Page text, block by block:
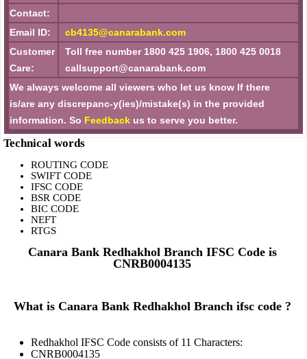
Contact:
Email ID:
cb4135@canarabank.com
Customer
Care:
Toll free number 1800 425 1906, 1800 425 0018
callsupport@canarabank.com
We always welcome all viewers who let us know If there
is/are any discrepanc-y(ies)/mistake(s) in the provided
information. So Feedback us to serve you better.
Technical words
ROUTING CODE
SWIFT CODE
IFSC CODE
BSR CODE
BIC CODE
NEFT
RTGS
Canara Bank Redhakhol Branch IFSC Code is
CNRB0004135
What is Canara Bank Redhakhol Branch ifsc code ?
Redhakhol IFSC Code consists of 11 Characters:
CNRB0004135